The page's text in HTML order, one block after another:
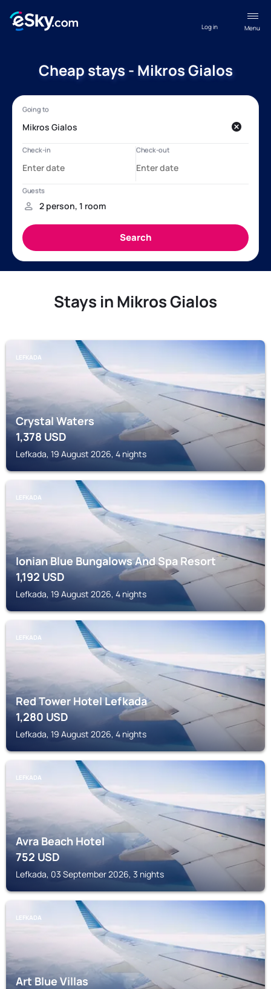
Menu
Log in
Cheap stays - Mikros Gialos
Stays in Mikros Gialos
LEFKADA
Crystal Waters
1,378 USD
Lefkada, 19 August 2026, 4 nights
LEFKADA
Ionian Blue Bungalows And Spa Resort
1,192USD
Lefkada, 19 August 2026, 4 nights
LEFKADA
Red Tower Hotel Lefkada
1,280 USD
Lefkada, 19 August 2026, 4 nights
LEFKADA
Avra Beach Hotel
752USD
Lefkada, 03 September 2026, 3 nights
LEFKADA
Art Blue Villas